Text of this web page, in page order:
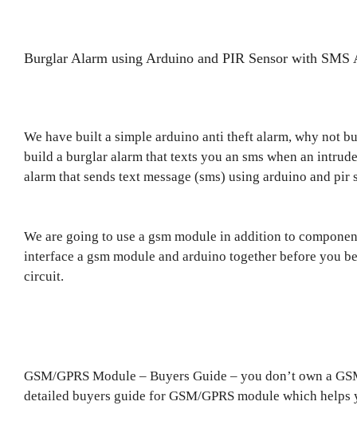
Burglar Alarm using Arduino and PIR Sensor with
We have built a simple arduino anti theft alarm, why not
build a burglar alarm that texts you an sms when an
alarm that sends text message (sms) using arduino and pir
We are going to use a gsm module in addition to
interface a gsm module and arduino together before you
circuit.
GSM/GPRS Module – Buyers Guide – you don’t own a
detailed buyers guide for GSM/GPRS module which